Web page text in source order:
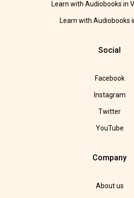
Learn with Audiobooks in
Learn with Audiobooks
Social
Facebook
Instagram
Twitter
YouTube
Company
About us